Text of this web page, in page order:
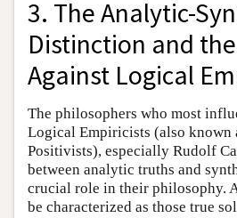
3. The Analytic-
Distinction and
Against Logical
The philosophers who most
Logical Empiricists (also known
Positivists), especially Rudolf
between analytic truths and
crucial role in their philosophy.
be characterized as those true